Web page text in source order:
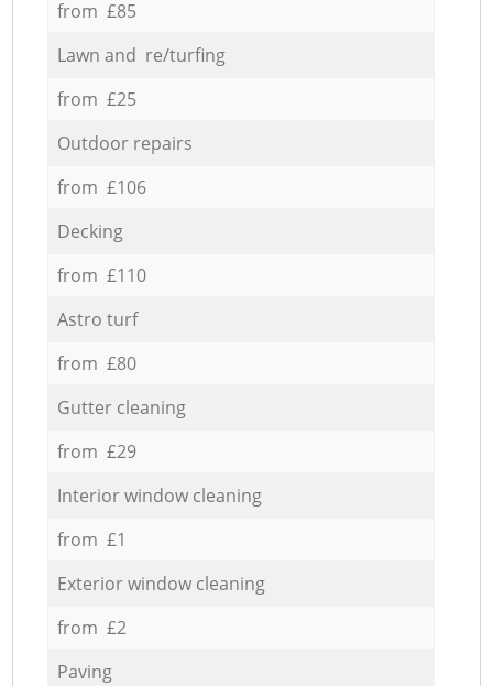
from £85
Lawn and re/turfing
from £25
Outdoor repairs
from £106
Decking
from £110
Astro turf
from £80
Gutter cleaning
from £29
Interior window cleaning
from £1
Exterior window cleaning
from £2
Paving